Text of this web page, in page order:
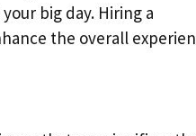
big day. Hiring a
the overall